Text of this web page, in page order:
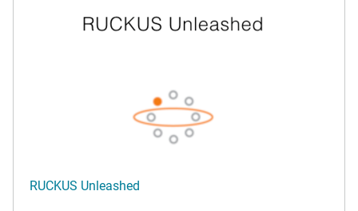
RUCKUS Unleashed